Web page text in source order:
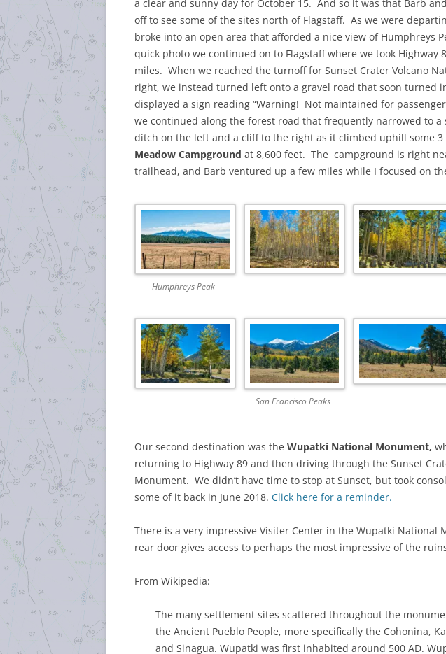
a clear and sunny day for October 15. And so it was that Barb
off to see some of the sites north of Flagstaff. As we were
broke into an open area that afforded a nice view of Humphreys
quick photo we continued on to Flagstaff where we took Highway
miles. When we reached the turnoff for Sunset Crater Volcano
right, we instead turned left onto a gravel road that soon turned
displayed a sign reading “Warning! Not maintained for
we continued along the forest road that frequently narrowed to a
ditch on the left and a cliff to the right as it climbed uphill some 3
Meadow Campground at 8,600 feet. The campground is right
trailhead, and Barb ventured up a few miles while I focused on
Humphreys Peak
San Francisco Peaks
Our second destination was the Wupatki National Monument,
returning to Highway 89 and then driving through the Sunset
Monument. We didn’t have time to stop at Sunset, but took
some of it back in June 2018. Click here for a reminder.
There is a very impressive Visiter Center in the Wupatki National
rear door gives access to perhaps the most impressive of the
From Wikipedia:
The many settlement sites scattered throughout the
the Ancient Pueblo People, more specifically the Cohonina,
and Sinagua. Wupatki was first inhabited around 500 AD.